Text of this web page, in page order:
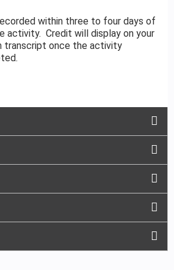
within three to four days of
activity. Credit will display on your
transcript once the activity